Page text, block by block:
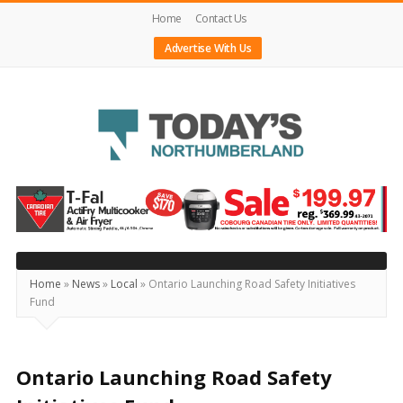
Home
Contact Us
Advertise With Us
Today's
Northumberland
–
Your
Source
For
Locally
Home » News» Local » Ontario Launching Road Safety Initiatives
Fund
Ontario Launching Road Safety